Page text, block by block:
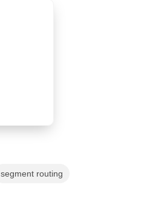
segment routing